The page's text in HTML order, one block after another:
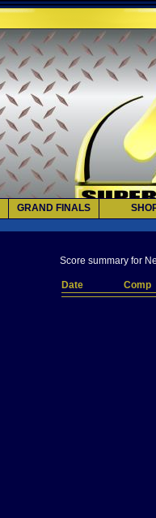
GRAND FINALS
Score summary for
Date Comp